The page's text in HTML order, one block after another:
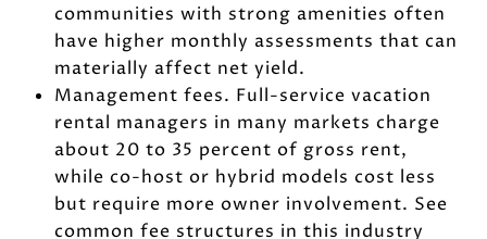
communities with strong amenities often
have higher monthly assessments that can
materially affect net yield.
Management fees. Full-service vacation
rental managers in many markets charge
about 20 to 35 percent of gross rent,
while co-host or hybrid models cost less
but require more owner involvement. See
common fee structures in this industry